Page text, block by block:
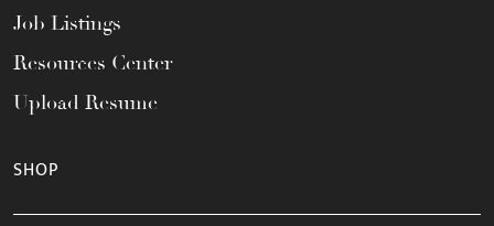
Job Listings
Resources Center
Upload Resume
SHOP